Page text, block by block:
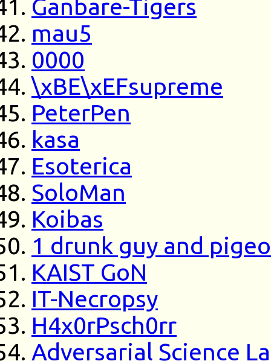
Ganbare-Tigers
mau5
0000
\xBE\xEFsupreme
PeterPen
kasa
Esoterica
SoloMan
Koibas
1 drunk guy and
KAIST GoN
IT-Necropsy
H4x0rPsch0rr
Adversarial Science